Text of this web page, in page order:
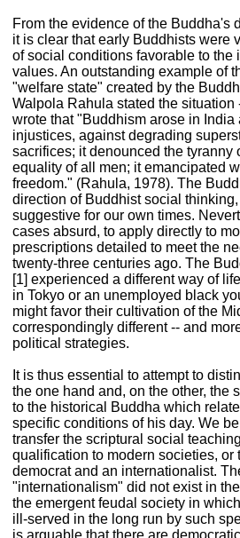
From the evidence of the Buddha's
it is clear that early Buddhists were
of social conditions favorable to
values. An outstanding example of
"welfare state" created by the
Walpola Rahula stated the
wrote that "Buddhism arose in
injustices, against degrading
sacrifices; it denounced the tyranny
equality of all men; it emancipated
freedom." (Rahula, 1978). The
direction of Buddhist social
suggestive for our own times.
cases absurd, to apply directly to
prescriptions detailed to meet the
twenty-three centuries ago. The
[1] experienced a different way of
in Tokyo or an unemployed black
might favor their cultivation of the
correspondingly different -- and
political strategies.
It is thus essential to attempt to
the one hand and, on the other, the
to the historical Buddha which
specific conditions of his day. We
transfer the scriptural social
qualification to modern societies,
democrat and an internationalist.
"internationalism" did not exist in
the emergent feudal society in
ill-served in the long run by such
is arguable that there are